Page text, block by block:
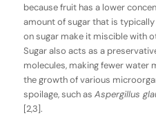
because fruit has a lower
amount of sugar that is
on sugar make it miscible with
Sugar also acts as a
molecules, making fewer water
the growth of various
spoilage, such as Aspergillus
[2,3].